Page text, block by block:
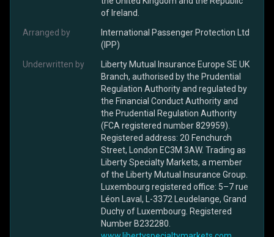
of Ireland.
Arranged by
International Passenger Protection Ltd
(IPP)
Underwritten by
Liberty Mutual Insurance Europe SE UK
Branch, authorised by the Prudential
Regulation Authority and regulated by
the Financial Conduct Authority and
the Prudential Regulation Authority
(FCA registered number 829959).
Registered address: 20 Fenchurch
Street, London EC3M 3AW. Trading as
Liberty Specialty Markets, a member
of the Liberty Mutual Insurance Group.
Luxembourg registered office: 5–7 rue
Léon Laval, L-3372 Leudelange, Grand
Duchy of Luxembourg. Registered
Number B232280.